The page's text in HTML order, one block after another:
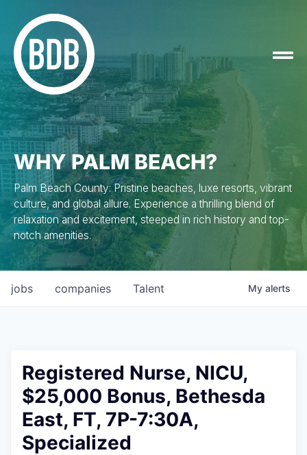
WHY PALM BEACH?
Palm Beach County: Pristine beaches, luxe resorts, vibrant
culture, and global allure. Experience a thrilling blend of
relaxation and excitement, steeped in rich history and top-
notch amenities.
jobs companies Talent My alerts
Registered Nurse, NICU,
$25,000 Bonus, Bethesda
East, FT, 7P-7:30A,
Specialized